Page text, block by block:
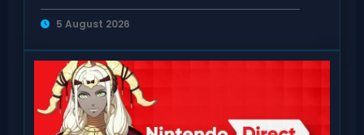
5 August 2026